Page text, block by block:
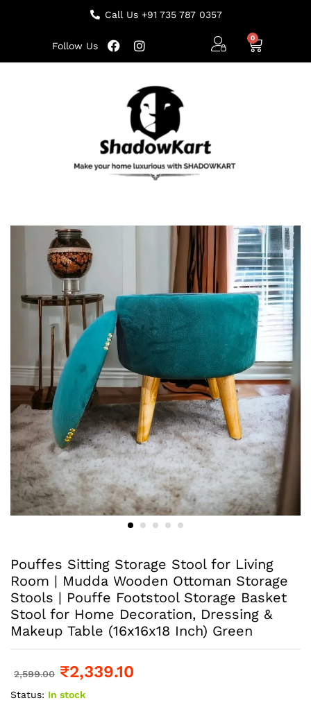
Call Us +91 735 787 0357
Follow Us
Pouffes Sitting Storage Stool for Living
Room | Mudda Wooden Ottoman Storage
Stools | Pouffe Footstool Storage Basket
Stool for Home Decoration, Dressing &
Makeup Table (16x16x18 Inch) Green
2,599.00 ₹2,339.10
Status: In stock